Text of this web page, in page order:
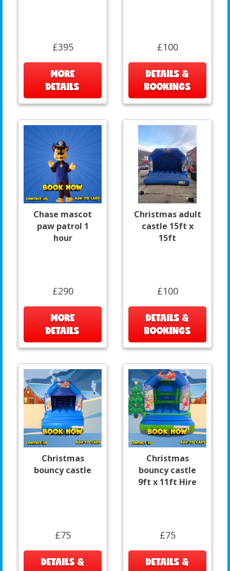
£395
MORE
DETAILS
£100
DETAILS &
BOOKINGS
Chase mascot
paw patrol 1
hour
£290
MORE
DETAILS
Christmas adult
castle 15ft x
15ft
£100
DETAILS &
BOOKINGS
Christmas
bouncy castle
£75
DETAILS &
Christmas
bouncy castle
9ft x 11ft Hire
£75
DETAILS &